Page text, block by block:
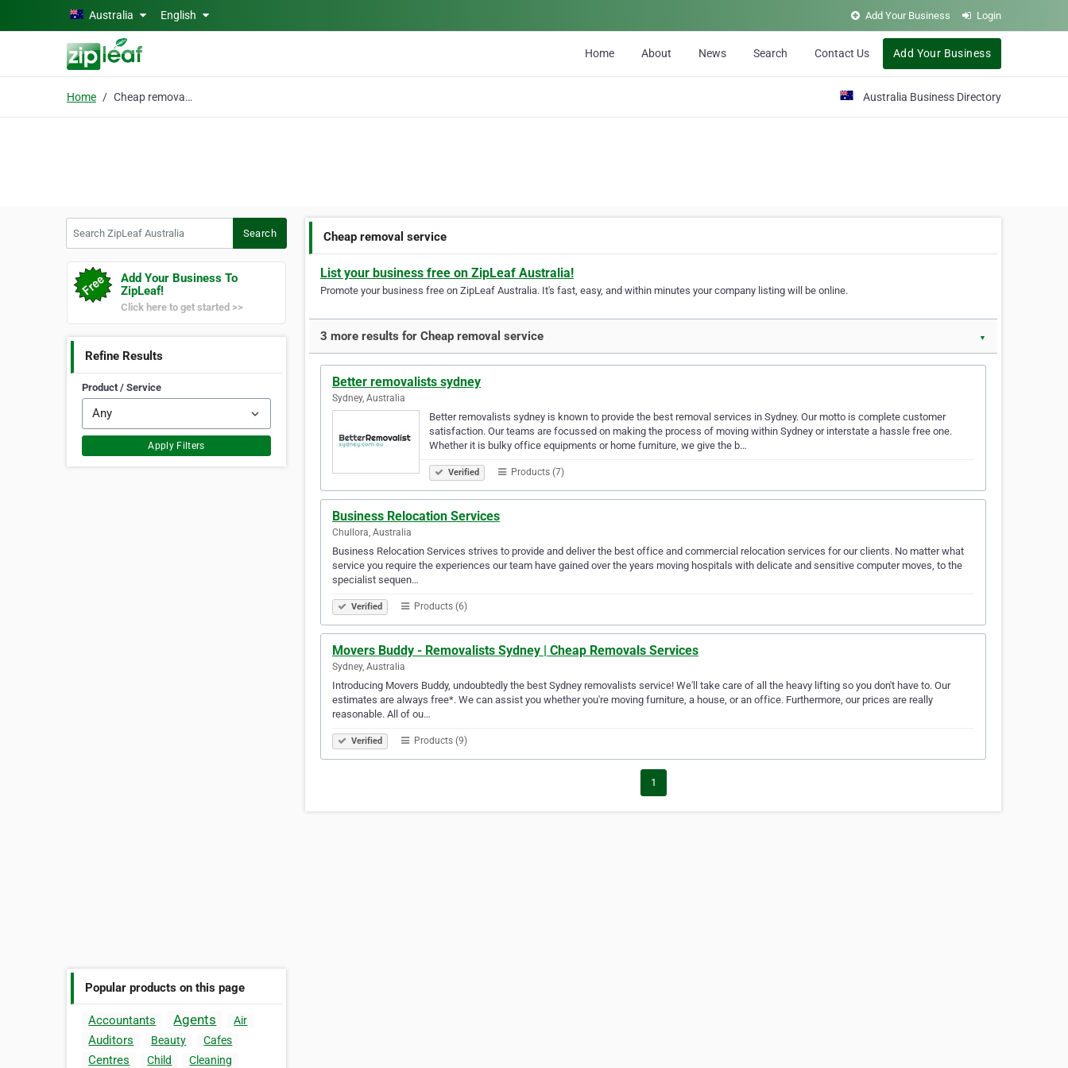
Skip to main contentAustralia English Add Your Business Login
Home About News Search Contact Us Add Your Business
Home Cheap removal service Australia Business Directory
Search
Add Your Business To
ZipLeaf!
Click here to get started >>
Refine Results
Product / Service
Apply Filters
Popular products on this page
Accountants Agents Air
Auditors Beauty Cafes
Centres Child
Cleaning
Cheap removal service
List your business free on ZipLeaf Australia!
Promote your business free on ZipLeaf Australia. It's fast, easy, and within minutes your company listing will be online.
3 more results for Cheap removal service ▼
Better removalists sydney
Sydney, Australia
Better removalists sydney is known to provide the best removal services in Sydney. Our motto is complete customer
satisfaction. Our teams are focussed on making the process of moving within Sydney or interstate a hassle free one.
Whether it is bulky office equipments or home furniture, we give the b…
Verified Products (7)
Business Relocation Services
Chullora, Australia
Business Relocation Services strives to provide and deliver the best office and commercial relocation services for our clients. No matter what
service you require the experiences our team have gained over the years moving hospitals with delicate and sensitive computer moves, to the
specialist sequen…
Verified Products (6)
Movers Buddy - Removalists Sydney | Cheap Removals Services
Sydney, Australia
Introducing Movers Buddy, undoubtedly the best Sydney removalists service! We'll take care of all the heavy lifting so you don't have to. Our
estimates are always free*. We can assist you whether you're moving furniture, a house, or an office. Furthermore, our prices are really
reasonable. All of ou…
Verified Products (9)
1